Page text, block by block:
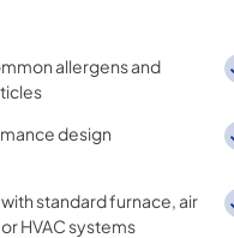
allergens and
design
standard furnace, air
HVAC systems